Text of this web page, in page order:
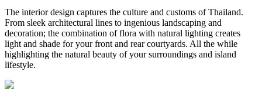
The interior design captures the culture and customs of Thailand.
From sleek architectural lines to ingenious landscaping and
decoration; the combination of flora with natural lighting creates
light and shade for your front and rear courtyards. All the while
highlighting the natural beauty of your surroundings and island
lifestyle.